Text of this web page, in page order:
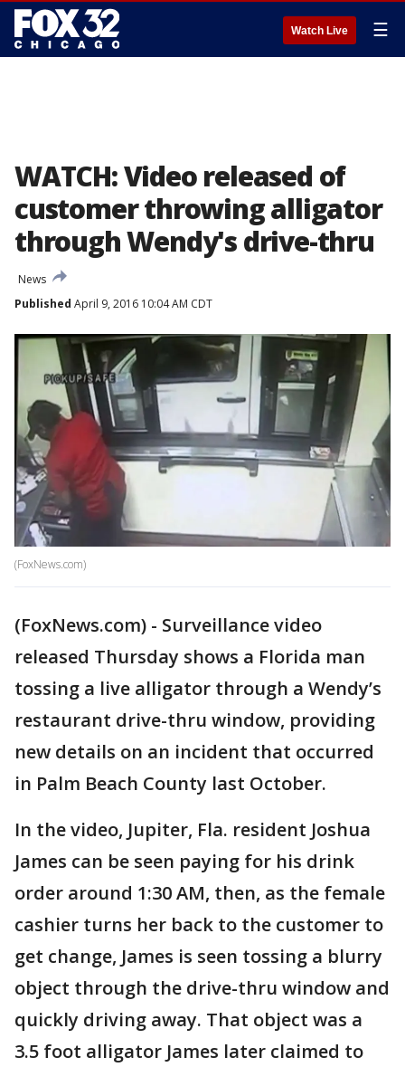
Watch Live ☰
WATCH: Video released of
customer throwing alligator
through Wendy's drive-thru
News
Published April 9, 2016 10:04 AM CDT
(FoxNews.com)
(FoxNews.com) - Surveillance video
released Thursday shows a Florida man
tossing a live alligator through a Wendy’s
restaurant drive-thru window, providing
new details on an incident that occurred
in Palm Beach County last October.
In the video, Jupiter, Fla. resident Joshua
James can be seen paying for his drink
order around 1:30 AM, then, as the female
cashier turns her back to the customer to
get change, James is seen tossing a blurry
object through the drive-thru window and
quickly driving away. That object was a
3.5 foot alligator James later claimed to